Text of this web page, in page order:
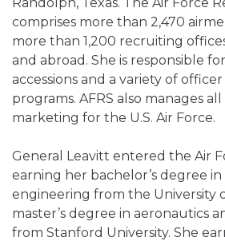
comprises more than 2,470
more than 1,200 recruiting
and abroad. She is responsible
accessions and a variety of officer
programs. AFRS also manages
marketing for the U.S. Air Force.
General Leavitt entered the Air
earning her bachelor’s degree in
engineering from the University
master’s degree in aeronautics
from Stanford University. She